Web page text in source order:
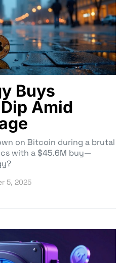
Buys
Amid
on Bitcoin during a brutal
with a $45.6M buy—
5, 2025